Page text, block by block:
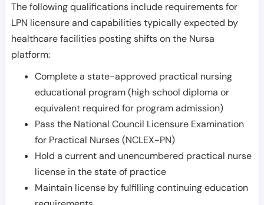
The following qualifications include requirements for
LPN licensure and capabilities typically expected by
healthcare facilities posting shifts on the Nursa
platform:
Complete a state-approved practical nursing
educational program (high school diploma or
equivalent required for program admission)
Pass the National Council Licensure Examination
for Practical Nurses (NCLEX-PN)
Hold a current and unencumbered practical nurse
license in the state of practice
Maintain license by fulfilling continuing education